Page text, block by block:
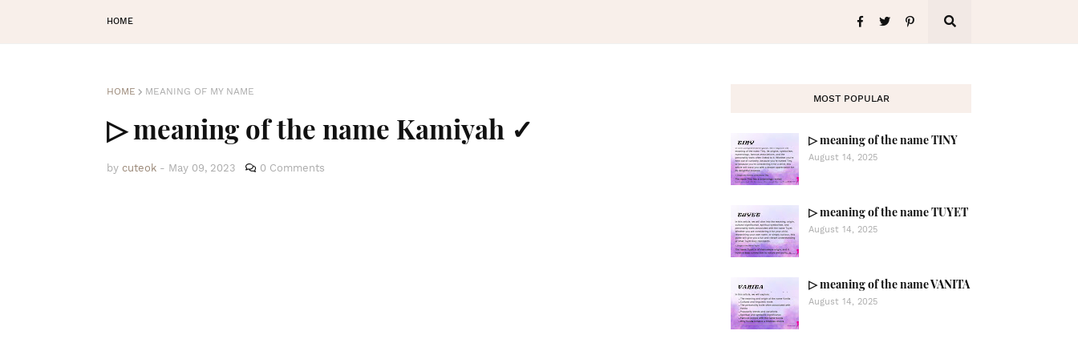
HOME
HOME MEANING OF MY NAME
▷ meaning of the name Kamiyah ✓
by cuteok - May 09, 2023 0 Comments
MOST POPULAR
▷ meaning of the name TINY
August 14, 2025
▷ meaning of the name TUYET
August 14, 2025
▷ meaning of the name VANITA
August 14, 2025